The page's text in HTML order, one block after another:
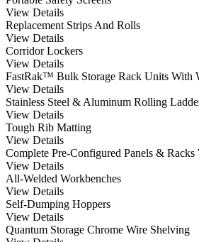
View Details
Replacement Strips And Rolls
View Details
Corridor Lockers
View Details
FastRak™ Bulk Storage Rack Units With
View Details
Stainless Steel & Aluminum Rolling
View Details
Tough Rib Matting
View Details
Complete Pre-Configured Panels &
View Details
All-Welded Workbenches
View Details
Self-Dumping Hoppers
View Details
Quantum Storage Chrome Wire Shelving